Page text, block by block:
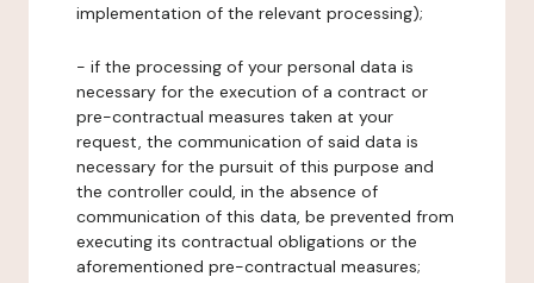
implementation of the relevant processing);
- if the processing of your personal data is
necessary for the execution of a contract or
pre-contractual measures taken at your
request, the communication of said data is
necessary for the pursuit of this purpose and
the controller could, in the absence of
communication of this data, be prevented from
executing its contractual obligations or the
aforementioned pre-contractual measures;